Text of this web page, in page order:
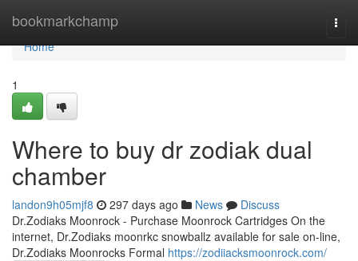
bookmarkchamp
Home
Home
1
Where to buy dr zodiak dual
chamber
landon9h05mjf8 297 days ago News
Discuss
Dr.Zodiaks Moonrock - Purchase Moonrock Cartridges On the
internet, Dr.Zodiaks moonrkc snowballz available for sale on-line,
Dr.Zodiaks Moonrocks Formal https://zodiiacksmoonrock.com/